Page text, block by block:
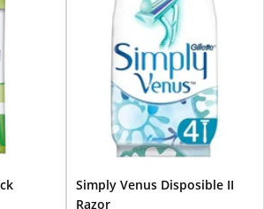
Simply Venus Disposible II
Razor